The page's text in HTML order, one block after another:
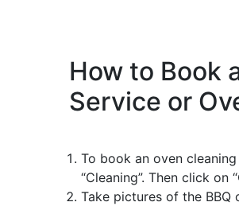
How to Book
Service or
To book an oven
“Cleaning”. Then click on
Take pictures of the